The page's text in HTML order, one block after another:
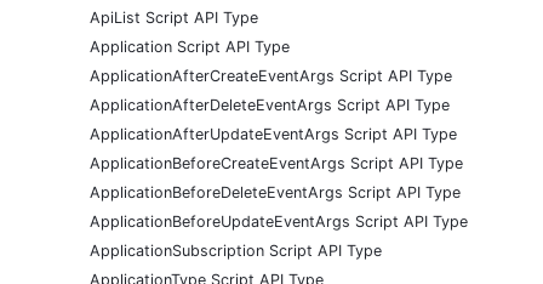
ApiList Script API Type
Application Script API Type
ApplicationAfterCreateEventArgs Script API Type
ApplicationAfterDeleteEventArgs Script API Type
ApplicationAfterUpdateEventArgs Script API Type
ApplicationBeforeCreateEventArgs Script API Type
ApplicationBeforeDeleteEventArgs Script API Type
ApplicationBeforeUpdateEventArgs Script API Type
ApplicationSubscription Script API Type
ApplicationType Script API Type